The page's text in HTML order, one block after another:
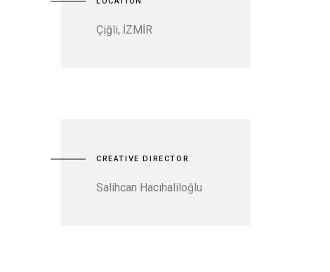
Çiğli, İZMİR
CREATIVE DIRECTOR
Salihcan Hacıhaliloğlu